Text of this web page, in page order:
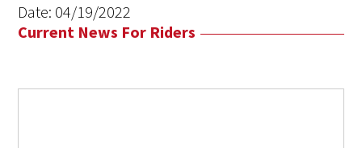
Date: 04/19/2022
Current News For Riders